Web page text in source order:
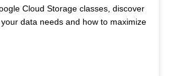
Cloud Storage classes, discover
data needs and how to maximize